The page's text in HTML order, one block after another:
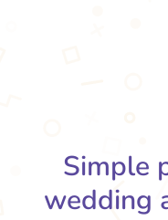
Simple
wedding